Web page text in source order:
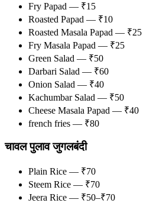
Fry Papad — ₹15
Roasted Papad — ₹10
Roasted Masala Papad — ₹25
Fry Masala Papad — ₹25
Green Salad — ₹50
Darbari Salad — ₹60
Onion Salad — ₹40
Kachumbar Salad — ₹50
Cheese Masala Papad — ₹40
french fries — ₹80
चावल पुलाव जुगलबंदी
Plain Rice — ₹70
Steem Rice — ₹70
Jeera Rice — ₹50–₹70